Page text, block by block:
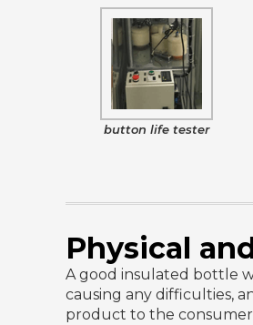
button life tester
Physical
A good insulated bottle
causing any difficulties,
product to the